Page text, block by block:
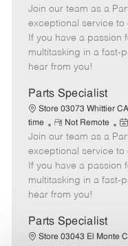
e
m
o
t
e
o
s
t
e
t
e
Join our team as a
exceptional service to
If you have a passion
multitasking in a fast-
hear from you!
Parts Specialist
Store 03073 Whittier CA
time
R
e
m
o
t
e
Not Remote
P
o
s
t
e
Join our team as a
exceptional service to
If you have a passion
multitasking in a fast-
hear from you!
Parts Specialist
Store 03043 El Monte